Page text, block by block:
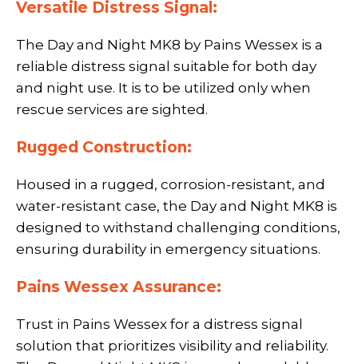
Versatile Distress Signal:
The Day and Night MK8 by Pains Wessex is a
reliable distress signal suitable for both day
and night use. It is to be utilized only when
rescue services are sighted.
Rugged Construction:
Housed in a rugged, corrosion-resistant, and
water-resistant case, the Day and Night MK8 is
designed to withstand challenging conditions,
ensuring durability in emergency situations.
Pains Wessex Assurance:
Trust in Pains Wessex for a distress signal
solution that prioritizes visibility and reliability.